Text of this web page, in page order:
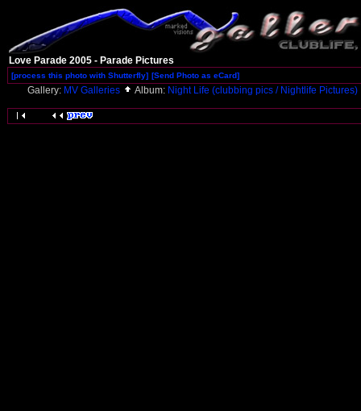
Love Parade 2005 - Parade Pictures
[process this photo with Shutterfly] [Send Photo as eCard]
Gallery: MV Galleries Album: Night Life (clubbing pics / Nightlife Pictures)